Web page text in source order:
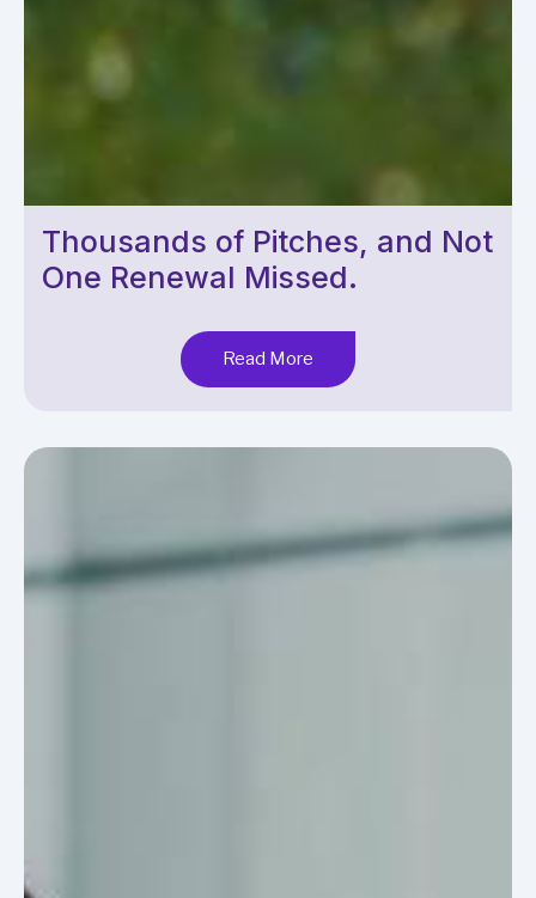
Thousands of Pitches, and Not
One Renewal Missed.
Read More